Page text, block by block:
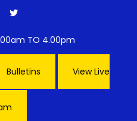
TO 4.00pm
Bulletins View Live